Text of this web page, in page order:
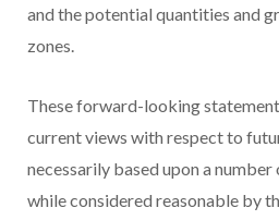
and the potential quantities and
zones.
These forward-looking
current views with respect to
necessarily based upon a
while considered reasonable by